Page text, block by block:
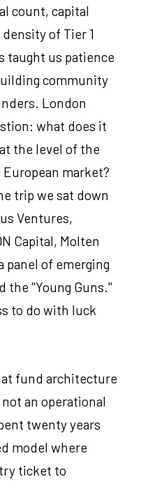
count, capital
of Tier 1
taught us patience
community
London
what does it
the level of the
market?
trip we sat down
Ventures,
Capital, Molten
panel of emerging
the "Young Guns."
to do with luck
fund architecture
an operational
twenty years
model where
ticket to